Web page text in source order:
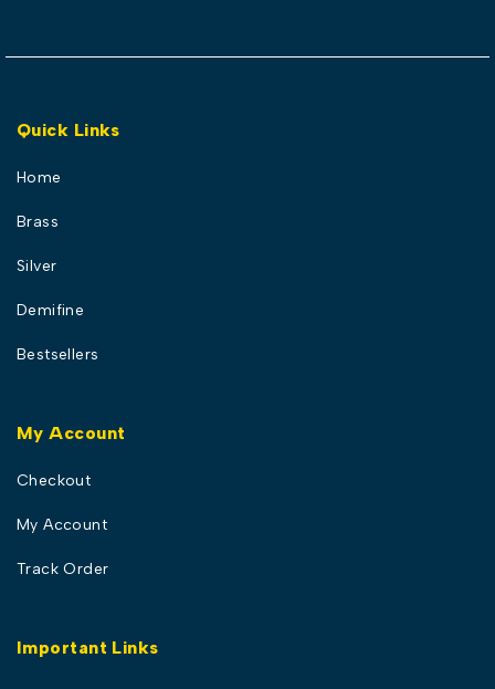
Quick Links
Home
Brass
Silver
Demifine
Bestsellers
My Account
Checkout
My Account
Track Order
Important Links